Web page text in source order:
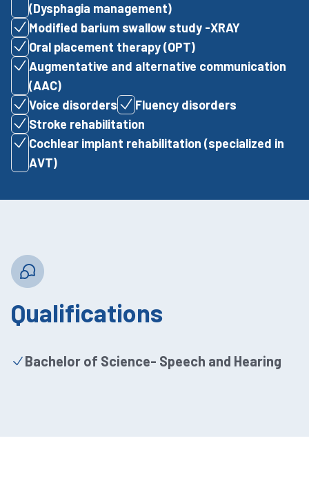
(Dysphagia management)
Modified barium swallow study -XRAY
Oral placement therapy (OPT)
Augmentative and alternative communication
(AAC)
Voice disorders
Fluency disorders
Stroke rehabilitation
Cochlear implant rehabilitation (specialized in
AVT)
Qualifications
Bachelor of Science- Speech and Hearing